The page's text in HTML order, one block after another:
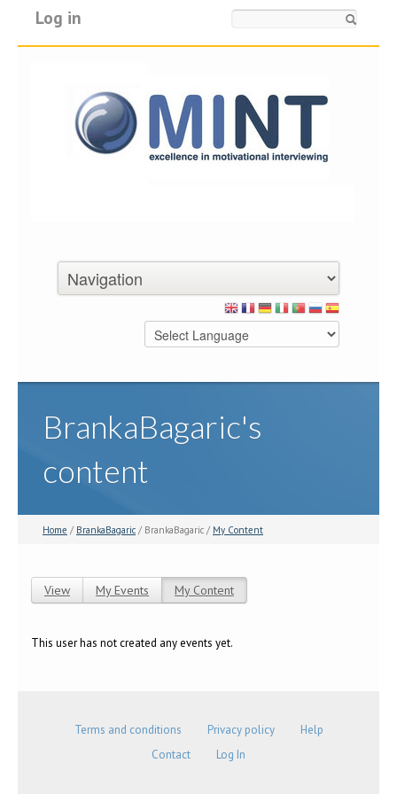
Log in
BrankaBagaric's
content
Home / BrankaBagaric / BrankaBagaric / My Content
View My Events My Content
This user has not created any events yet.
Terms and conditions Privacy policy
Help
Contact
Log In